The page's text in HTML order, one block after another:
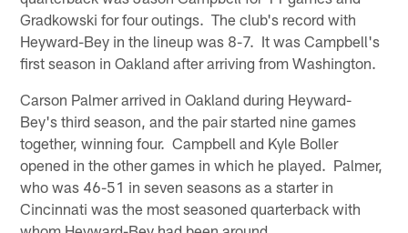
Gradkowski for four outings. The club's record with
Heyward-Bey in the lineup was 8-7. It was Campbell's
first season in Oakland after arriving from Washington.
Carson Palmer arrived in Oakland during Heyward-
Bey's third season, and the pair started nine games
together, winning four. Campbell and Kyle Boller
opened in the other games in which he played. Palmer,
who was 46-51 in seven seasons as a starter in
Cincinnati was the most seasoned quarterback with